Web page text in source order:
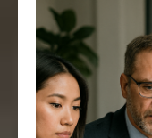
your
business